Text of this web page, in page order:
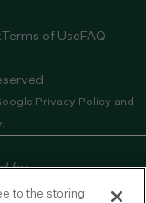
Terms of Use FAQ
Privacy Policy and
by
to the storing